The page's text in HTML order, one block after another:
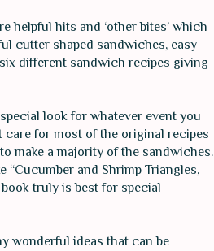
helpful hits and ‘other bites’ which
cutter shaped sandwiches, easy
different sandwich recipes giving
look for whatever event you
care for most of the original recipes
make a majority of the sandwiches.
and Shrimp Triangles,
truly is best for special
wonderful ideas that can be